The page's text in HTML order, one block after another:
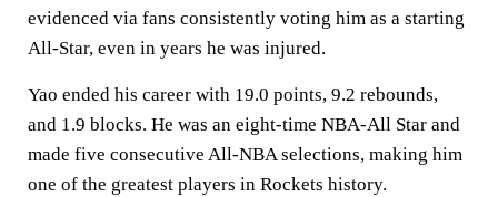
evidenced via fans consistently voting him as a starting
All-Star, even in years he was injured.
Yao ended his career with 19.0 points, 9.2 rebounds,
and 1.9 blocks. He was an eight-time NBA-All Star and
made five consecutive All-NBA selections, making him
one of the greatest players in Rockets history.